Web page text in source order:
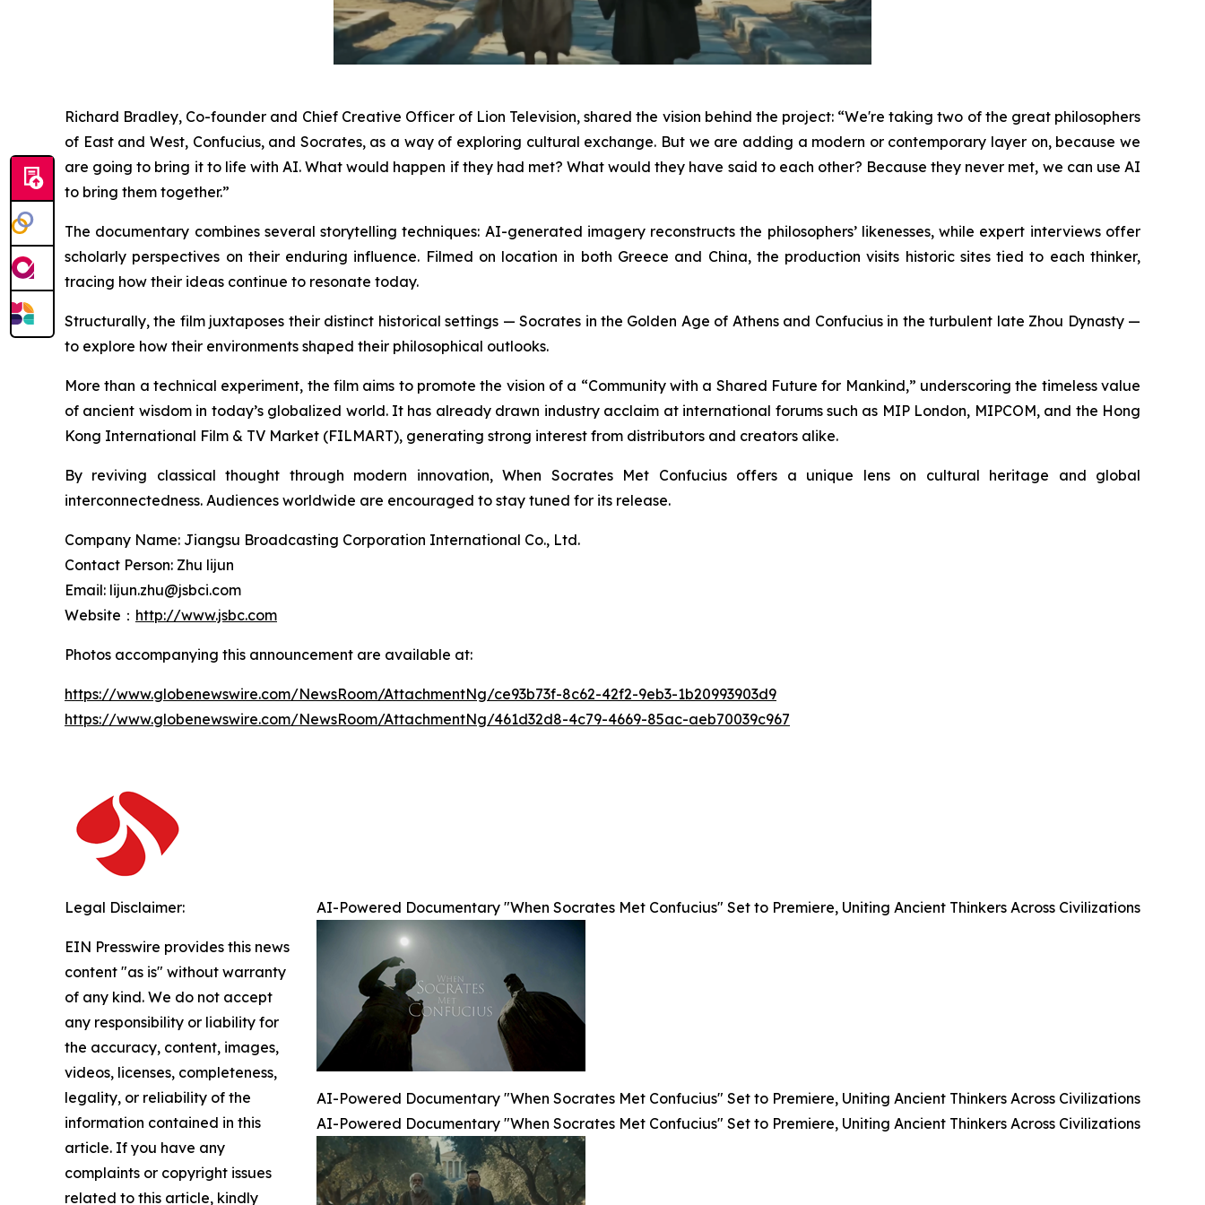
Richard Bradley, Co-founder and Chief Creative Officer of Lion Television, shared the vision behind the project: “We're taking two of the great philosophers
of East and West, Confucius, and Socrates, as a way of exploring cultural exchange. But we are adding a modern or contemporary layer on, because we
are going to bring it to life with AI. What would happen if they had met? What would they have said to each other? Because they never met, we can use AI
to bring them together.”
The documentary combines several storytelling techniques: AI-generated imagery reconstructs the philosophers’ likenesses, while expert interviews offer
scholarly perspectives on their enduring influence. Filmed on location in both Greece and China, the production visits historic sites tied to each thinker,
tracing how their ideas continue to resonate today.
Structurally, the film juxtaposes their distinct historical settings — Socrates in the Golden Age of Athens and Confucius in the turbulent late Zhou Dynasty —
to explore how their environments shaped their philosophical outlooks.
More than a technical experiment, the film aims to promote the vision of a “Community with a Shared Future for Mankind,” underscoring the timeless value
of ancient wisdom in today’s globalized world. It has already drawn industry acclaim at international forums such as MIP London, MIPCOM, and the Hong
Kong International Film & TV Market (FILMART), generating strong interest from distributors and creators alike.
By reviving classical thought through modern innovation,When Socrates Met Confuciusoffers a unique lens on cultural heritage and global
interconnectedness. Audiences worldwide are encouraged to stay tuned for its release.
Company Name: Jiangsu Broadcasting Corporation International Co., Ltd.
Contact Person: Zhu lijun
Email: lijun.zhu@jsbci.com
Website： http://www.jsbc.com
Photos accompanying this announcement are available at:
https://www.globenewswire.com/NewsRoom/AttachmentNg/ce93b73f-8c62-42f2-9eb3-1b20993903d9
https://www.globenewswire.com/NewsRoom/AttachmentNg/461d32d8-4c79-4669-85ac-aeb70039c967
AI-Powered Documentary "When Socrates Met Confucius" Set to Premiere, Uniting Ancient Thinkers Across Civilizations
AI-Powered Documentary "When Socrates Met Confucius" Set to Premiere, Uniting Ancient Thinkers Across Civilizations
AI-Powered Documentary "When Socrates Met Confucius" Set to Premiere, Uniting Ancient Thinkers Across Civilizations
Legal Disclaimer:
EIN Presswire provides this news
content "as is" without warranty
of any kind. We do not accept
any responsibility or liability for
the accuracy, content, images,
videos, licenses, completeness,
legality, or reliability of the
information contained in this
article. If you have any
complaints or copyright issues
related to this article, kindly